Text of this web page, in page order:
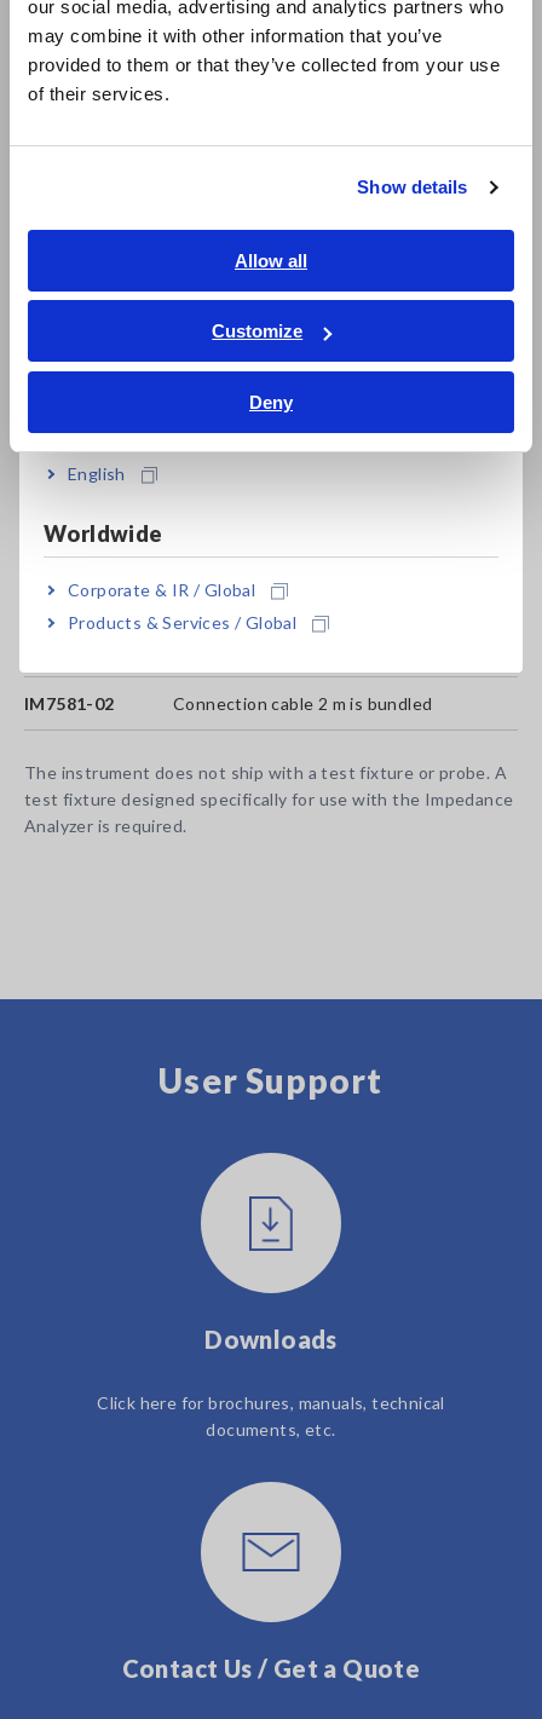
our social media, advertising and analytics partners who
may combine it with other information that you’ve
provided to them or that they’ve collected from your use
of their services.
Show details
Allow all
Customize
Deny
日本語 / コーポレート・IR
日本語 / 製品・サービス
简体中文
繁體中文
ภาษาไทย / ประเทศไทย
Tiếng Việt / Việt Nam
Bahasa Indonesia
English
Worldwide
Corporate & IR / Global
Products & Services / Global
RF I-V method
Half-rack size body and palm-sized test head
Make frequency sweeps, level sweeps and time
interval measurements in Analyzer Mode
Model No. (Order Code)
IM7581-02 Connection cable 2 m is bundled
The instrument does not ship with a test fixture or probe. A
test fixture designed specifically for use with the Impedance
Analyzer is required.
User Support
Downloads
Click here for brochures, manuals, technical
documents, etc.
Contact Us / Get a Quote